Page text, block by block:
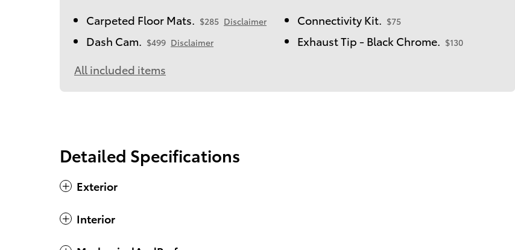
Carpeted Floor Mats. $285 Disclaimer Connectivity Kit. $75
Dash Cam. $499 Disclaimer Exhaust Tip - Black Chrome. $130
All included items
Detailed Specifications
Exterior
Interior